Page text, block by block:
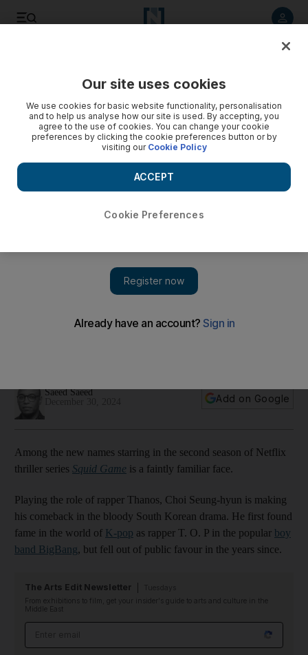
singer Choi Seung-hyun?
Saeed Saeed
Add on Google
Among the new names starring in the second season of Netflix
thriller series Squid Game is a faintly familiar face.
Playing the role of rapper Thanos, Choi Seung-hyun is making
his comeback in the bloody South Korean drama. He first found
fame in the world of K-pop as rapper T. O. P in the popular boy
band BigBang, but fell out of public favour in the years since.
The Arts Edit Newsletter
From exhibitions to film, get your insider's guide to arts and culture in the
Middle East
Our site uses cookies
We use cookies for basic website functionality, personalisation
and to help us analyse how our site is used. By accepting, you
agree to the use of cookies. You can change your cookie
preferences by clicking the cookie preferences button or by
visiting our Cookie Policy
Cookie Preferences
ACCEPT